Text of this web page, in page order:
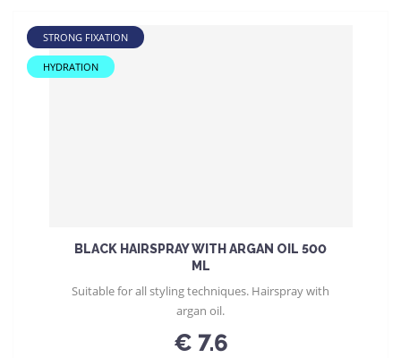
STRONG FIXATION
HYDRATION
BLACK HAIRSPRAY WITH ARGAN OIL 500
ML
€ 7.6
Suitable for all styling techniques. Hairspray with
argan oil.